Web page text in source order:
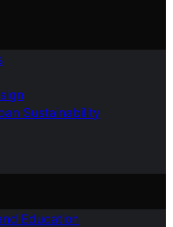
Sustainability
Education